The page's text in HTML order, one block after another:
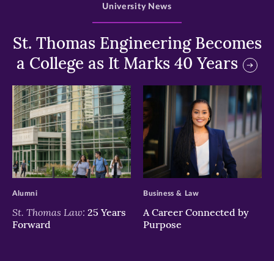
St. Thomas Engineering Becomes
a College as It Marks 40 Years
University News
>
St. Thomas Law: 25 Years
Forward
Alumni
>
A Career Connected by
Purpose
Business & Law